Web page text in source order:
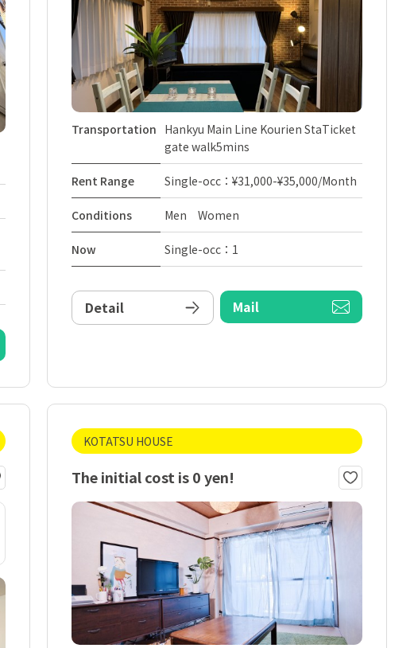
Transportation Hankyu Main Line Kourien StaTicket
gate walk5mins
Rent Range Single-occ：¥31,000-¥35,000/Month
Conditions Men Women
Now Single-occ：1
Detail Mail
KOTATSU HOUSE
The initial cost is 0 yen!